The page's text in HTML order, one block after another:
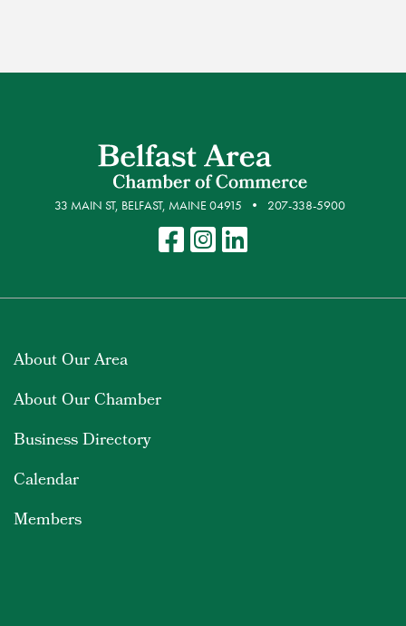
33 MAIN ST, BELFAST, MAINE 04915 207-338-5900
About Our Area
About Our Chamber
Business Directory
Calendar
Members